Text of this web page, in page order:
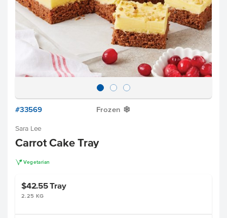
#33569 Frozen Y
Sara Lee
Carrot Cake Tray
V Vegetarian
$42.55Tray
2.25 KG